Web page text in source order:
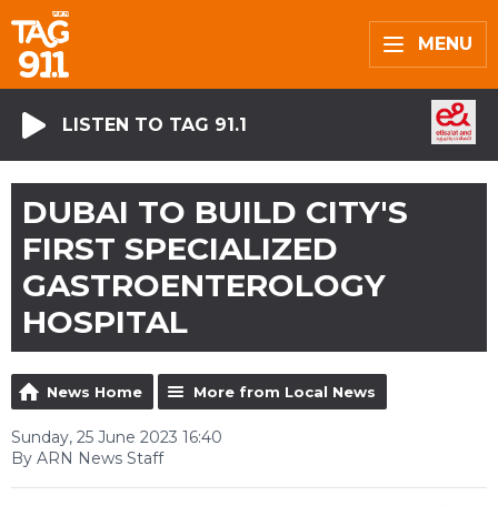
MENU
LISTEN TO TAG 91.1
DUBAI TO BUILD CITY'S
FIRST SPECIALIZED
GASTROENTEROLOGY
HOSPITAL
News Home More from Local News
Sunday, 25 June 2023 16:40
By ARN News Staff